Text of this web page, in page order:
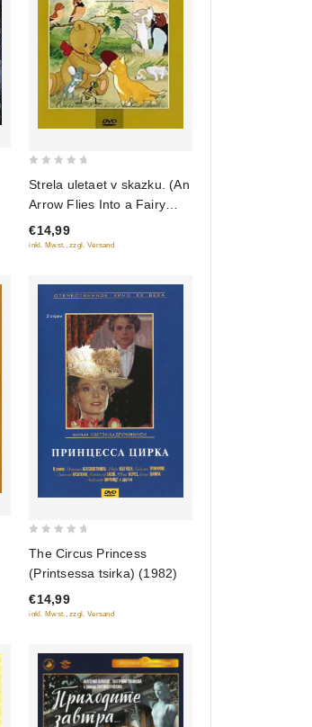
of
5
Strela uletaet v skazku. (An
Arrow Flies Into a Fairy
Tale) Sbornik multfilmov
(Krupnyy plan)
€14,99
inkl. Mwst., zzgl. Versand
of
5
The Circus Princess
(Printsessa tsirka) (1982)
€14,99
inkl. Mwst., zzgl. Versand